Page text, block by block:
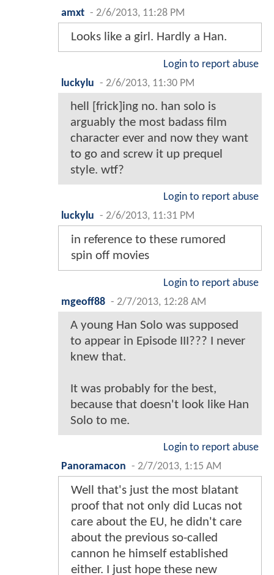
amxt - 2/6/2013, 11:28 PM
Looks like a girl. Hardly a Han.
Login to report abuse
luckylu - 2/6/2013, 11:30 PM
hell [frick]ing no. han solo is
arguably the most badass film
character ever and now they want
to go and screw it up prequel
style. wtf?
Login to report abuse
luckylu - 2/6/2013, 11:31 PM
in reference to these rumored
spin off movies
Login to report abuse
mgeoff88 - 2/7/2013, 12:28 AM
A young Han Solo was supposed
to appear in Episode III??? I never
knew that.
It was probably for the best,
because that doesn't look like Han
Solo to me.
Login to report abuse
Panoramacon - 2/7/2013, 1:15 AM
Well that's just the most blatant
proof that not only did Lucas not
care about the EU, he didn't care
about the previous so-called
cannon he himself established
either. I just hope these new